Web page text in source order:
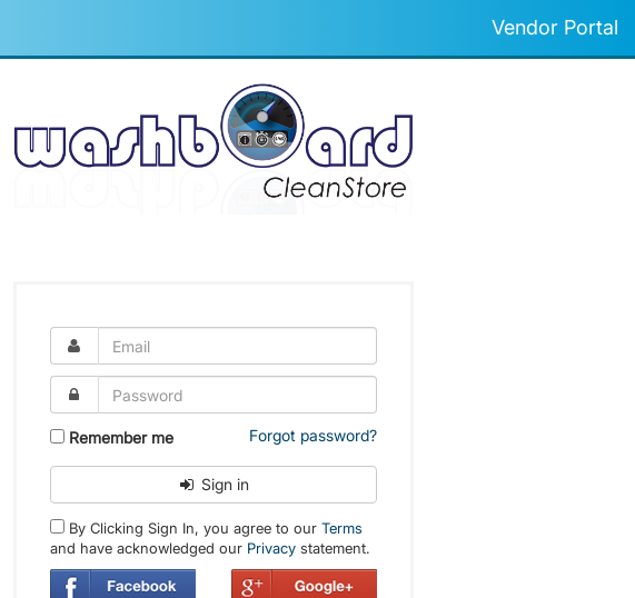
Vendor Portal
Remember me Forgot password?
Sign in
By Clicking Sign In, you agree to our Terms
and have acknowledged our Privacystatement.